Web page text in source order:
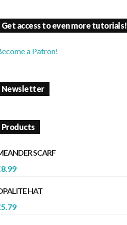
Get access to even more tutorials!
a Patron!
Newsletter
Products
SCARF
8.99
HAT
5.79